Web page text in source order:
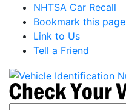
NHTSA Car Recall
Bookmark this page
Link to Us
Tell a Friend